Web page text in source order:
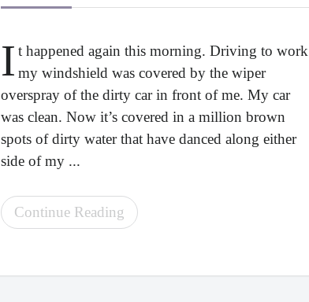
I t happened again this morning. Driving to work
my windshield was covered by the wiper
overspray of the dirty car in front of me. My car
was clean. Now it’s covered in a million brown
spots of dirty water that have danced along either
side of my ...
Continue Reading